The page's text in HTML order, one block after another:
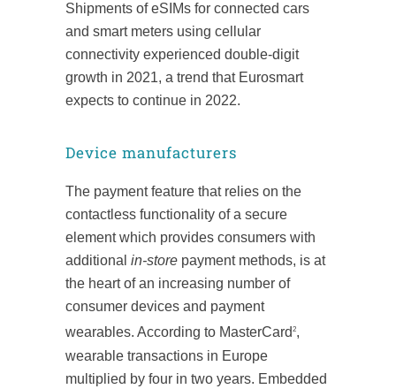
Shipments of eSIMs for connected cars
and smart meters using cellular
connectivity experienced double-digit
growth in 2021, a trend that Eurosmart
expects to continue in 2022.
Device manufacturers
The payment feature that relies on the
contactless functionality of a secure
element which provides consumers with
additional in-store payment methods, is at
the heart of an increasing number of
consumer devices and payment
wearables. According to MasterCard 2,
wearable transactions in Europe
multiplied by four in two years. Embedded